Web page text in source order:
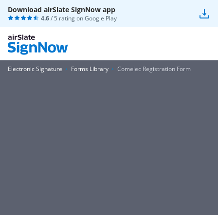
Download airSlate SignNow app
4.6/ 5 rating onGoogle Play
Electronic Signature Forms Library Comelec Registration Form